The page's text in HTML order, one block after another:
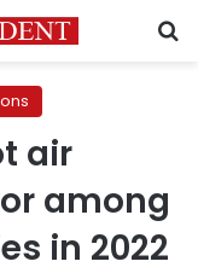
air
among
in 2022